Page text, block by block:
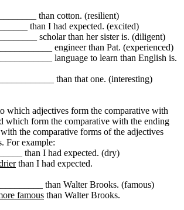
than cotton. (resilient)
than I had expected. (excited)
scholar than her sister is. (diligent)
engineer than Pat. (experienced)
language to learn than English is.
than that one. (interesting)
which adjectives form the comparative with
which form the comparative with the ending
the comparative forms of the adjectives
For example:
than I had expected. (dry)
than I had expected.
than Walter Brooks. (famous)
famous than Walter Brooks.